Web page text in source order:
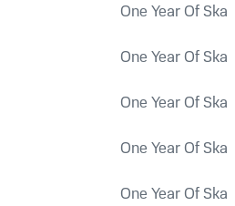
One Year Of Ska
One Year Of Ska
One Year Of Ska
One Year Of Ska
One Year Of Ska